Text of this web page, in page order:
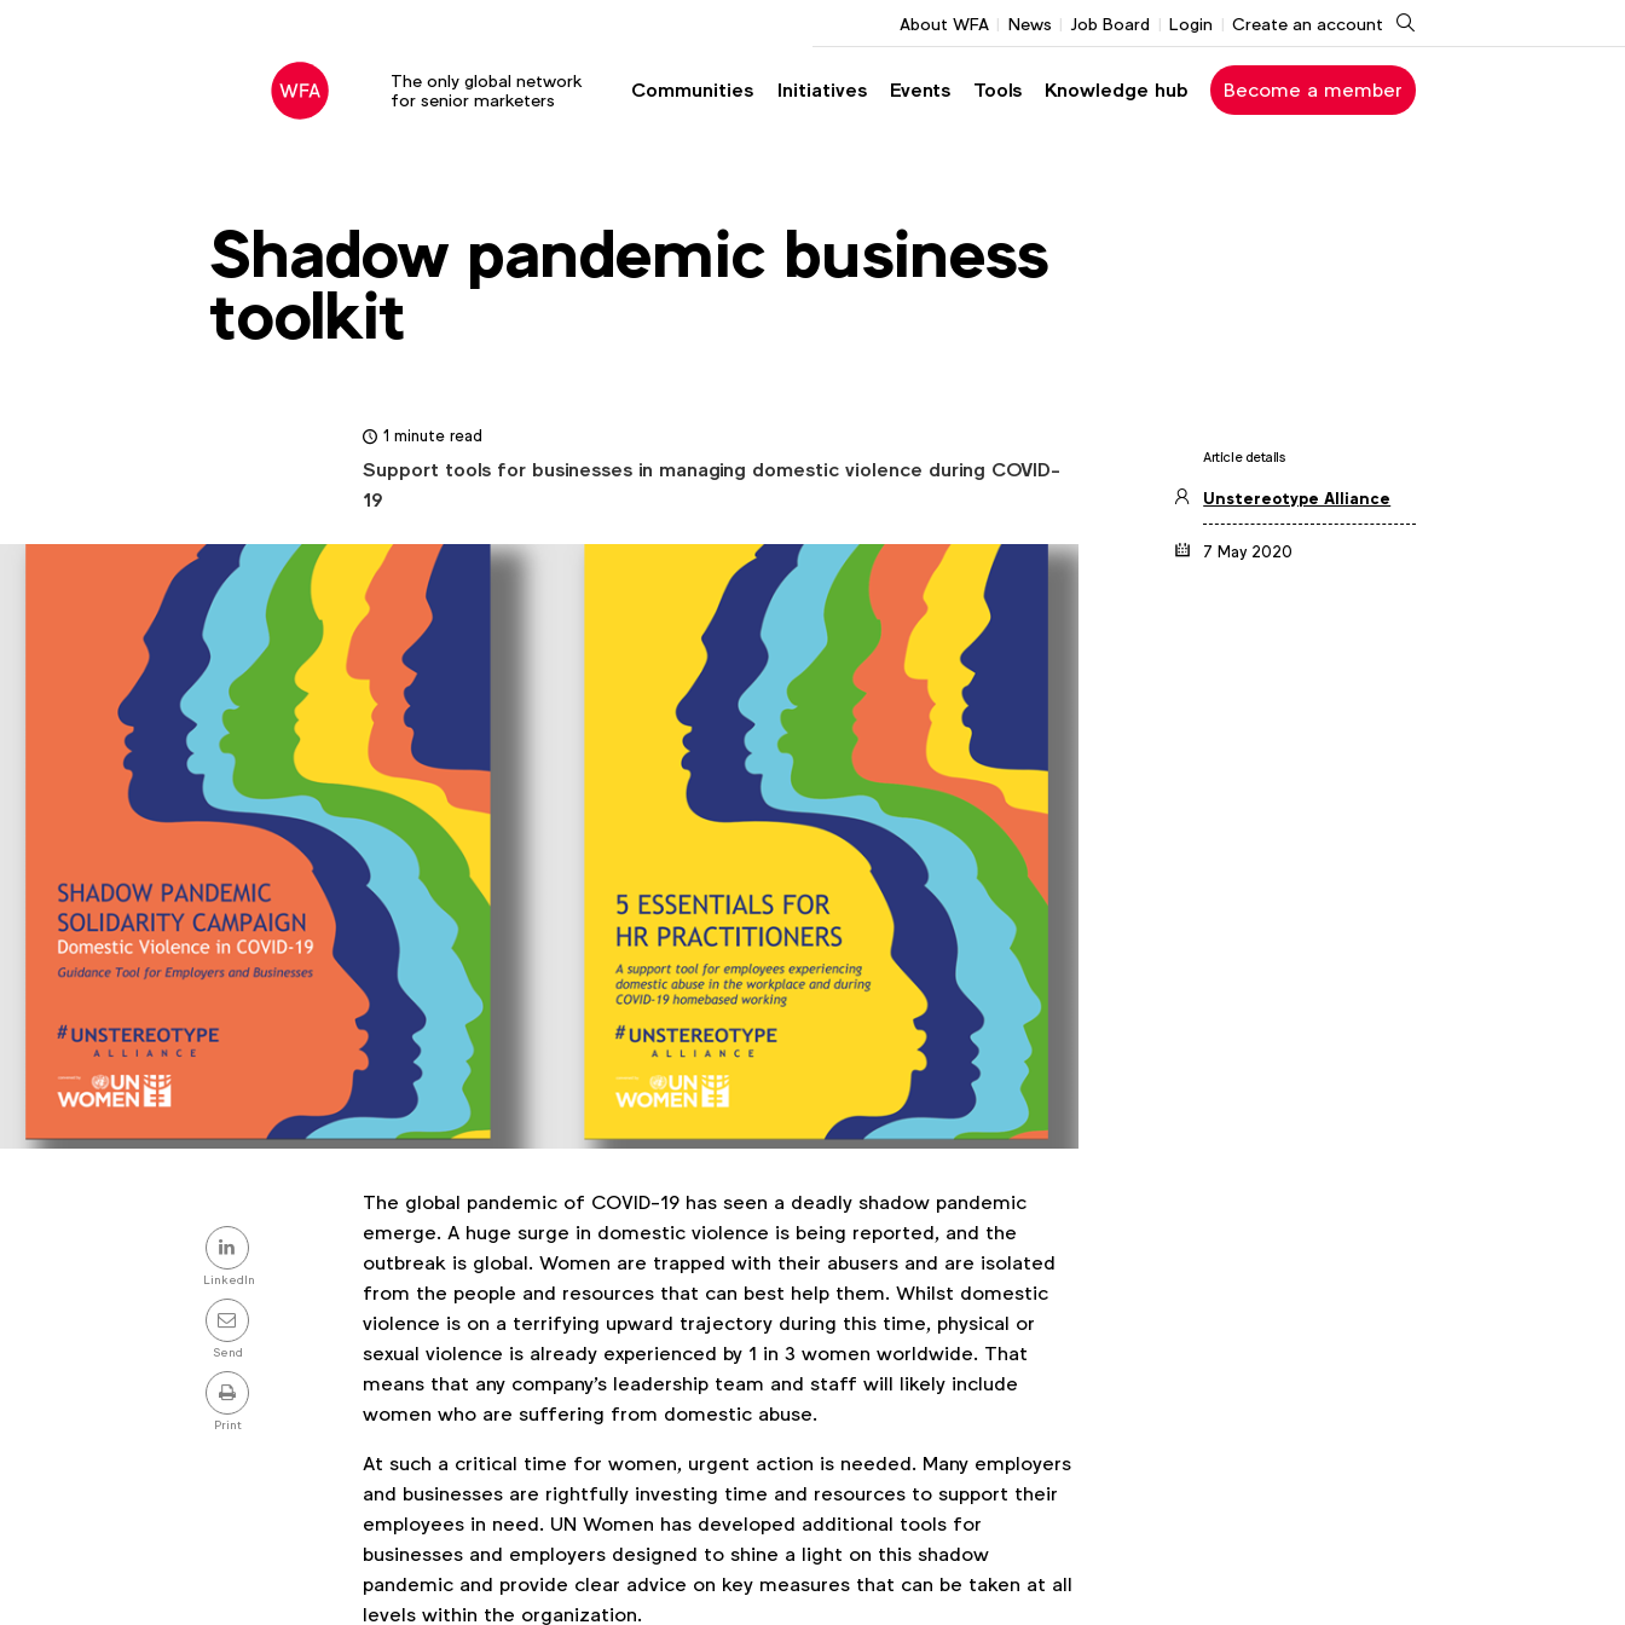
The only global network
for senior marketers
Communities Initiatives Events Tools Knowledge hub Become a member
About WFA News Job Board Login Create an account Search
Shadow pandemic business
toolkit
1 minute read
Support tools for businesses in managing domestic violence during COVID-
19
Share
this
post
LinkedIn
Send
Print
The global pandemic of COVID-19 has seen a deadly shadow pandemic
emerge. A huge surge in domestic violence is being reported, and the
outbreak is global. Women are trapped with their abusers and are isolated
from the people and resources that can best help them. Whilst domestic
violence is on a terrifying upward trajectory during this time, physical or
sexual violence is already experienced by 1 in 3 women worldwide. That
means that any company's leadership team and staff will likely include
women who are suffering from domestic abuse.
At such a critical time for women, urgent action is needed. Many employers
and businesses are rightfully investing time and resources to support their
employees in need. UN Women has developed additional tools for
businesses and employers designed to shine a light on this shadow
pandemic and provide clear advice on key measures that can be taken at all
levels within the organization.
Article details
Unstereotype Alliance
7 May 2020